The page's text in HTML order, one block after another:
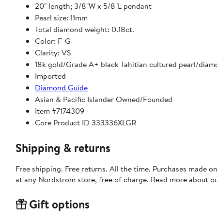
20" length; 3/8"W x 5/8"L pendant
Pearl size: 11mm
Total diamond weight: 0.18ct.
Color: F-G
Clarity: VS
18k gold/Grade A+ black Tahitian cultured pearl/
Imported
Diamond Guide
Asian & Pacific Islander Owned/Founded
Item #7174309
Core Product ID 333336XLGR
Shipping & returns
Free shipping. Free returns. All the time. Purchases made
at any Nordstrom store, free of charge. Read more about
Gift options